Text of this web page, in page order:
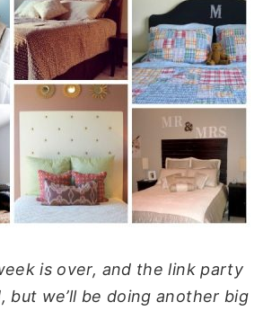
is over, and the link party
but we’ll be doing another big